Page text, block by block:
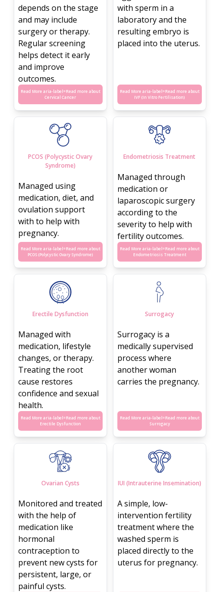
depends on the stage
and may include
surgery or therapy.
Regular screening
helps detect it early
and improve
outcomes.
Read More aria-label=Read more about
Cervical Cancer
with sperm in a
laboratory and the
resulting embryo is
placed into the uterus.
Read More aria-label=Read more about
IVF (In Vitro Fertilisation)
PCOS (Polycystic Ovary
Syndrome)
Managed using
medication, diet, and
ovulation support
with to help with
pregnancy.
Read More aria-label=Read more about
PCOS (Polycystic Ovary Syndrome)
Endometriosis Treatment
Managed through
medication or
laparoscopic surgery
according to the
severity to help with
fertility outcomes.
Read More aria-label=Read more about
Endometriosis Treatment
Erectile Dysfunction
Managed with
medication, lifestyle
changes, or therapy.
Treating the root
cause restores
confidence and sexual
health.
Read More aria-label=Read more about
Erectile Dysfunction
Surrogacy
Surrogacy is a
medically supervised
process where
another woman
carries the pregnancy.
Read More aria-label=Read more about
Surrogacy
Ovarian Cysts
Monitored and treated
with the help of
medication like
hormonal
contraception to
prevent new cysts for
persistent, large, or
painful cysts.
IUI (Intrauterine Insemination)
A simple, low-
intervention fertility
treatment where the
washed sperm is
placed directly to the
uterus for pregnancy.